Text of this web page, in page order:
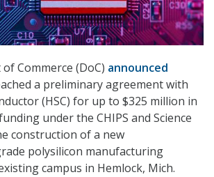
Commerce (DoC) announced
a preliminary agreement with
(HSC) for up to $325 million in
under the CHIPS and Science
construction of a new
polysilicon manufacturing
campus in Hemlock, Mich.